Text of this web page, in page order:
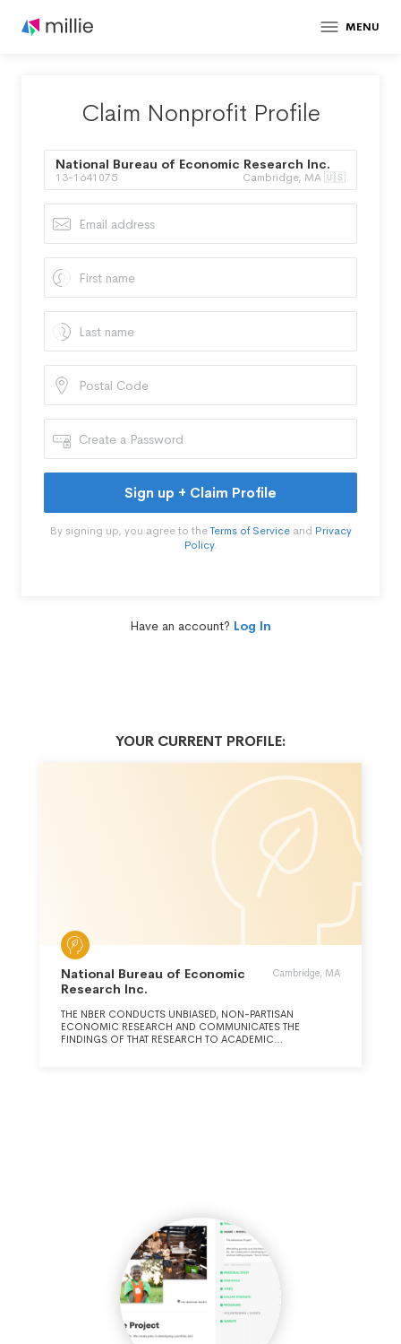
MENU
Claim Nonprofit Profile
National Bureau of Economic Research Inc.
13-1641075 Cambridge, MA 🇺🇸
Sign up + Claim Profile
By signing up, you agree to theTerms of Serviceand Privacy
Policy.
Have an account? Log In
YOUR CURRENT PROFILE:
National Bureau of Economic
Research Inc.
Cambridge, MA
THE NBER CONDUCTS UNBIASED, NON-PARTISAN
ECONOMIC RESEARCH AND COMMUNICATES THE
FINDINGS OF THAT RESEARCH TO ACADEMIC